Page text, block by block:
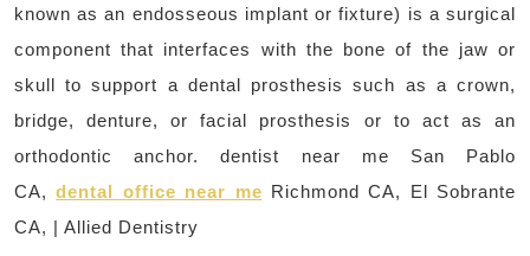
known as an endosseous implant or fixture) is a surgical
component that interfaces with the bone of the jaw or
skull to support a dental prosthesis such as a crown,
bridge, denture, or facial prosthesis or to act as an
orthodontic anchor. dentist near me San Pablo
CA,dental office near me Richmond CA, El Sobrante
CA, | Allied Dentistry